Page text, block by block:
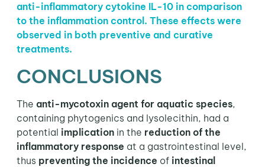
anti-inflammatory cytokine IL-10 in comparison
to the inflammation control. These effects were
observed in both preventive and curative
treatments.
CONCLUSIONS
The anti-mycotoxin agent for aquatic species,
containing phytogenics and lysolecithin, had a
potential implicationin the reduction of the
inflammatory response at a gastrointestinal level,
thus preventing the incidence of intestinal